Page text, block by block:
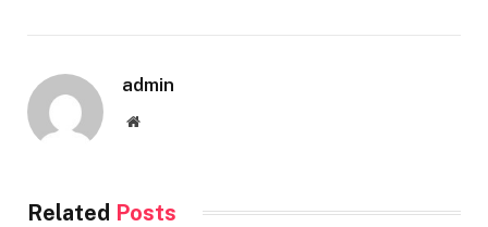
admin
Website
Related Posts